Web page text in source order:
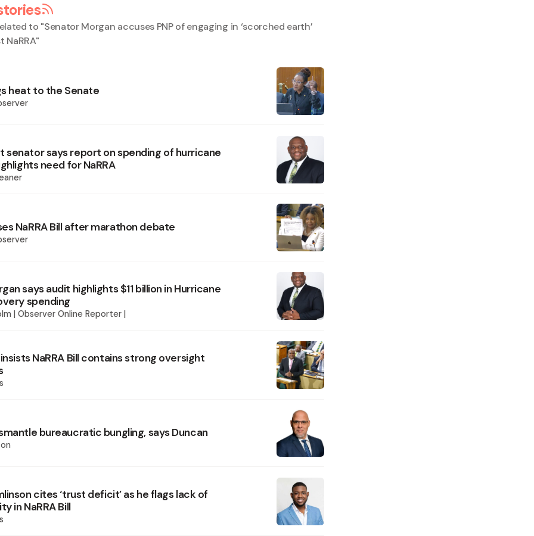
to "Senator Morgan accuses PNP of engaging in ‘scorched earth’
NaRRA"
heat to the Senate
senator says report on spending of hurricane
need for NaRRA
NaRRA Bill after marathon debate
says audit highlights $11 billion in Hurricane
spending
| Observer Online Reporter |
NaRRA Bill contains strong oversight
bureaucratic bungling, says Duncan
cites ‘trust deficit’ as he flags lack of
in NaRRA Bill